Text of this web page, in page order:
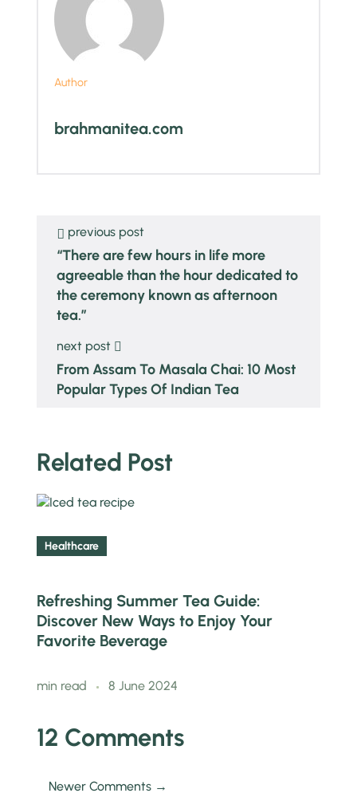
Author
brahmanitea.com
previous post
“There are few hours in life more
agreeable than the hour dedicated to
the ceremony known as afternoon
tea.”
next post
From Assam To Masala Chai: 10 Most
Popular Types Of Indian Tea
Related Post
Healthcare
Refreshing Summer Tea Guide:
Discover New Ways to Enjoy Your
Favorite Beverage
min read 8 June 2024
12 Comments
Newer Comments →